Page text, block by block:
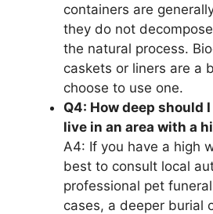
containers are
they do not
the natural process.
caskets or liners are a
choose to use one.
Q4: How deep should
live in an area with a
A4: If you have a high
best to consult local
professional pet
cases, a deeper burial